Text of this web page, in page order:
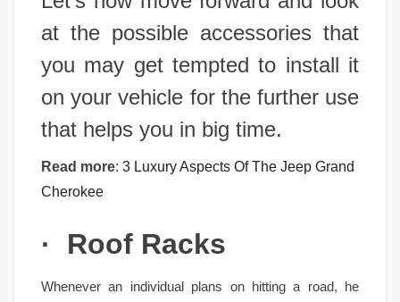
at the possible accessories that
you may get tempted to install it
on your vehicle for the further use
that helps you in big time.
Read more: 3 Luxury Aspects Of The Jeep Grand
Cherokee
· Roof Racks
Whenever an individual plans on hitting a road, he